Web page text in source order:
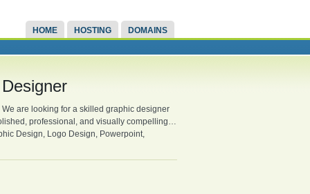
HOME HOSTING DOMAINS
are looking for a skilled graphic designer
professional, and visually compelling…
Design, Logo Design, Powerpoint,